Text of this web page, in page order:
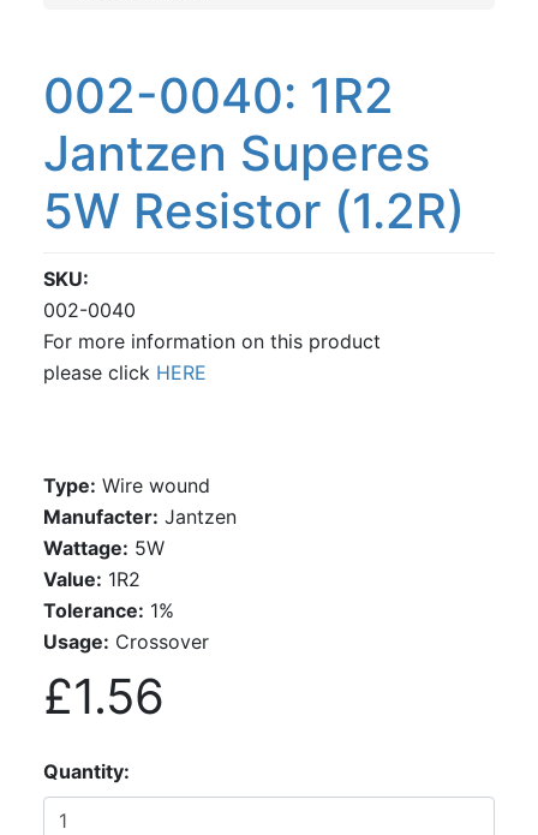
002-0040: 1R2
Jantzen Superes
5W Resistor (1.2R)
SKU
002-0040
For more information on this product
please click HERE
Type: Wire wound
Manufacter: Jantzen
Wattage: 5W
Value: 1R2
Tolerance: 1%
Usage: Crossover
£1.56
Quantity